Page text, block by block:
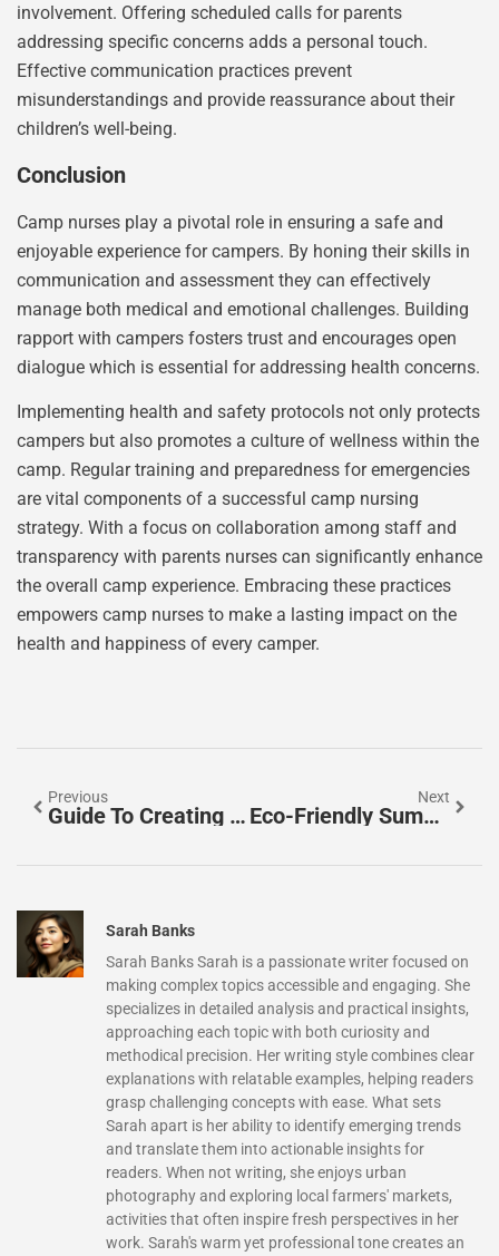
involvement. Offering scheduled calls for parents
addressing specific concerns adds a personal touch.
Effective communication practices prevent
misunderstandings and provide reassurance about their
children’s well-being.
Conclusion
Camp nurses play a pivotal role in ensuring a safe and
enjoyable experience for campers. By honing their skills in
communication and assessment they can effectively
manage both medical and emotional challenges. Building
rapport with campers fosters trust and encourages open
dialogue which is essential for addressing health concerns.
Implementing health and safety protocols not only protects
campers but also promotes a culture of wellness within the
camp. Regular training and preparedness for emergencies
are vital components of a successful camp nursing
strategy. With a focus on collaboration among staff and
transparency with parents nurses can significantly enhance
the overall camp experience. Embracing these practices
empowers camp nurses to make a lasting impact on the
health and happiness of every camper.
Previous
Guide To Creating Effective Guides: Simplify Complexity And Enhance User Experience
Next
Eco-Friendly Summer Camps: Discover Fun & Sustainable Adventures For Kids
Sarah Banks
Sarah Banks Sarah is a passionate writer focused on
making complex topics accessible and engaging. She
specializes in detailed analysis and practical insights,
approaching each topic with both curiosity and
methodical precision. Her writing style combines clear
explanations with relatable examples, helping readers
grasp challenging concepts with ease. What sets
Sarah apart is her ability to identify emerging trends
and translate them into actionable insights for
readers. When not writing, she enjoys urban
photography and exploring local farmers' markets,
activities that often inspire fresh perspectives in her
work. Sarah's warm yet professional tone creates an